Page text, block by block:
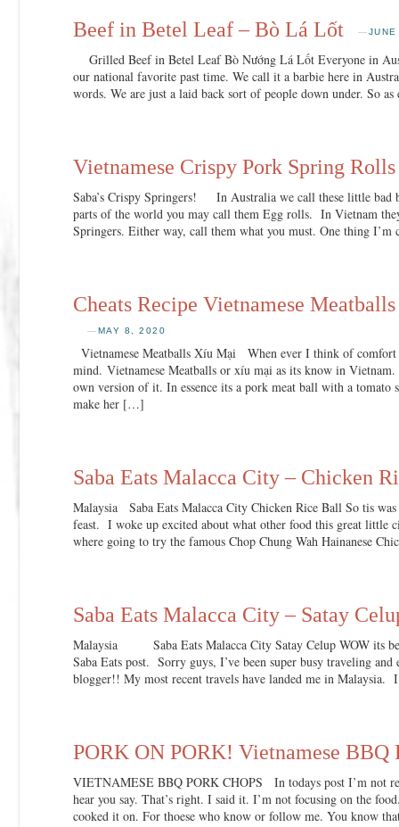
Beef in Betel Leaf – Bò Lá Lốt —
Grilled Beef in Betel Leaf Bò Nướng Lá Lốt Everyone in
our national favorite past time. We call it a barbie here in
words. We are just a laid back sort of people down under. So
Vietnamese Crispy Pork Spring
Saba’s Crispy Springers! In Australia we call these little
parts of the world you may call them Egg rolls. In Vietnam
Springers. Either way, call them what you must. One thing
Cheats Recipe Vietnamese
—MAY 8, 2020
Vietnamese Meatballs Xíu Mại When ever I think of comfort
mind. Vietnamese Meatballs or xíu mại as its know in
own version of it. In essence its a pork meat ball with a
make her […]
Saba Eats Malacca City – Chicken
Malaysia Saba Eats Malacca City Chicken Rice Ball So tis
feast. I woke up excited about what other food this great little
where going to try the famous Chop Chung Wah Hainanese
Saba Eats Malacca City – Satay
Malaysia Saba Eats Malacca City Satay Celup WOW its
Saba Eats post. Sorry guys, I’ve been super busy traveling
blogger!! My most recent travels have landed me in
PORK ON PORK! Vietnamese BBQ
VIETNAMESE BBQ PORK CHOPS In todays post I’m not
hear you say. That’s right. I said it. I’m not focusing on the
cooked it on. For thoese who know or follow me. You know